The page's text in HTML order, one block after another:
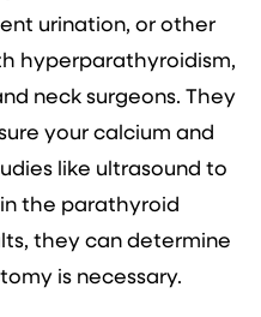
urination, or other
hyperparathyroidism,
neck surgeons. They
your calcium and
like ultrasound to
the parathyroid
they can determine
is necessary.